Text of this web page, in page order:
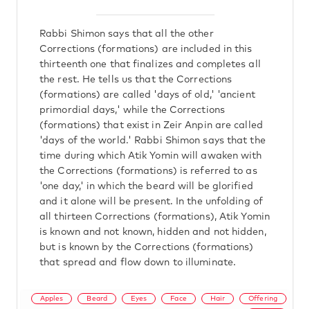
Rabbi Shimon says that all the other
Corrections (formations) are included in this
thirteenth one that finalizes and completes all
the rest. He tells us that the Corrections
(formations) are called 'days of old,' 'ancient
primordial days,' while the Corrections
(formations) that exist in Zeir Anpin are called
'days of the world.' Rabbi Shimon says that the
time during which Atik Yomin will awaken with
the Corrections (formations) is referred to as
'one day,' in which the beard will be glorified
and it alone will be present. In the unfolding of
all thirteen Corrections (formations), Atik Yomin
is known and not known, hidden and not hidden,
but is known by the Corrections (formations)
that spread and flow down to illuminate.
Apples Beard Eyes Face Hair Offering